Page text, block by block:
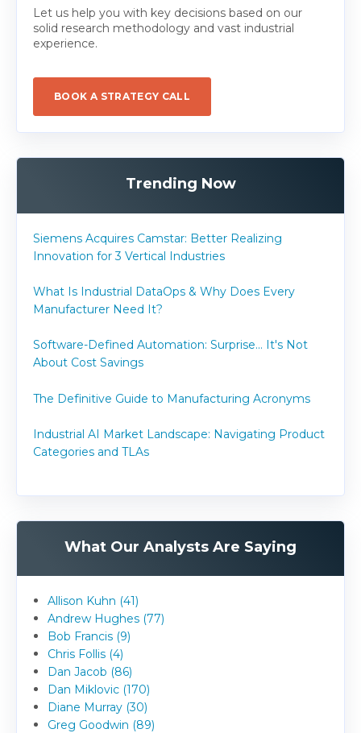
Let us help you with key decisions based on our
solid research methodology and vast industrial
experience.
BOOK A STRATEGY CALL
Trending Now
Siemens Acquires Camstar: Better Realizing
Innovation for 3 Vertical Industries
What Is Industrial DataOps & Why Does Every
Manufacturer Need It?
Software-Defined Automation: Surprise... It's Not
About Cost Savings
The Definitive Guide to Manufacturing Acronyms
Industrial AI Market Landscape: Navigating Product
Categories and TLAs
What Our Analysts Are Saying
Allison Kuhn (41)
Andrew Hughes (77)
Bob Francis (9)
Chris Follis (4)
Dan Jacob (86)
Dan Miklovic (170)
Diane Murray (30)
Greg Goodwin (89)